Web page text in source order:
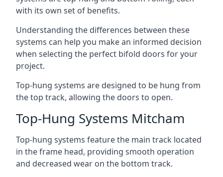
with its own set of benefits.
Understanding the differences between these
systems can help you make an informed decision
when selecting the perfect bifold doors for your
project.
Top-hung systems are designed to be hung from
the top track, allowing the doors to open.
Top-Hung Systems Mitcham
Top-hung systems feature the main track located
in the frame head, providing smooth operation
and decreased wear on the bottom track.